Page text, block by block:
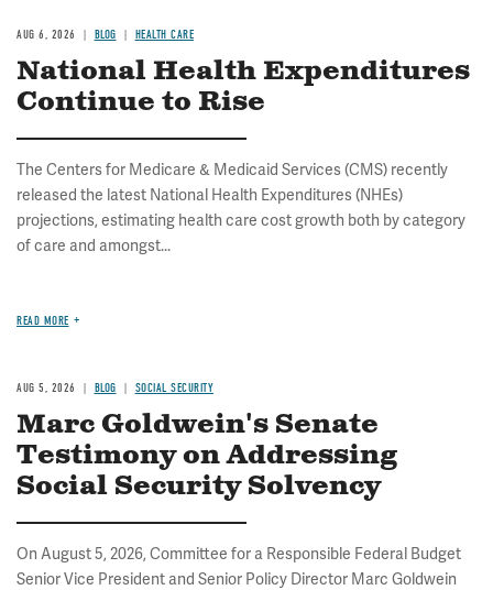
AUG 6, 2026 BLOG HEALTH CARE
National Health Expenditures
Continue to Rise
The Centers for Medicare & Medicaid Services (CMS) recently
released the latest National Health Expenditures (NHEs)
projections, estimating health care cost growth both by category
of care and amongst...
READ MORE
AUG 5, 2026 BLOG SOCIAL SECURITY
Marc Goldwein's Senate
Testimony on Addressing
Social Security Solvency
On August 5, 2026, Committee for a Responsible Federal Budget
Senior Vice President and Senior Policy Director Marc Goldwein